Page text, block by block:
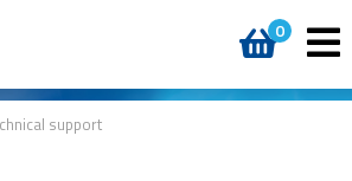
0
support